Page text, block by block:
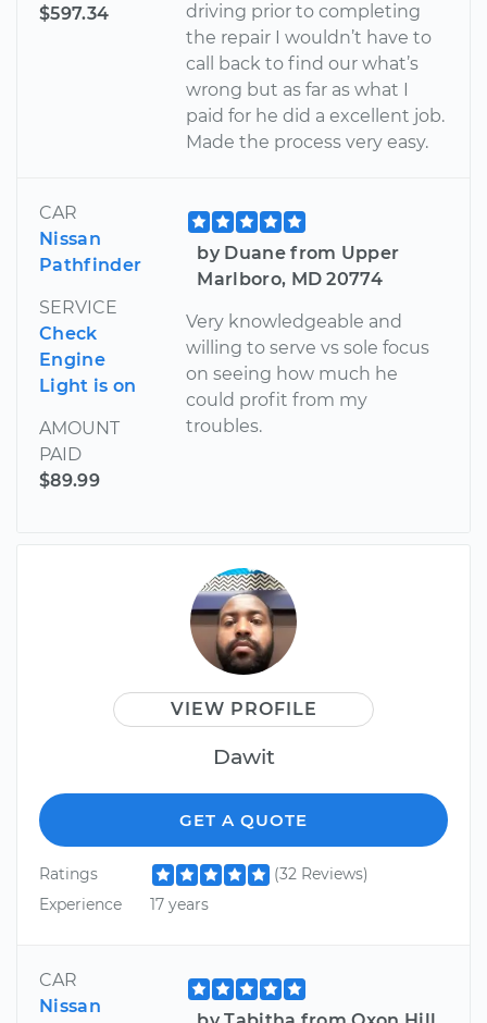
$597.34
driving prior to completing
the repair I wouldn’t have to
call back to find our what’s
wrong but as far as what I
paid for he did a excellent job.
Made the process very easy.
CAR
Nissan
Pathfinder
SERVICE
Check
Engine
Light is on
AMOUNT
PAID
$89.99
by Duane from Upper
Marlboro, MD 20774
Very knowledgeable and
willing to serve vs sole focus
on seeing how much he
could profit from my
troubles.
VIEW PROFILE
Dawit
GET A QUOTE
Ratings
(32 Reviews)
Experience
17 years
CAR
Nissan